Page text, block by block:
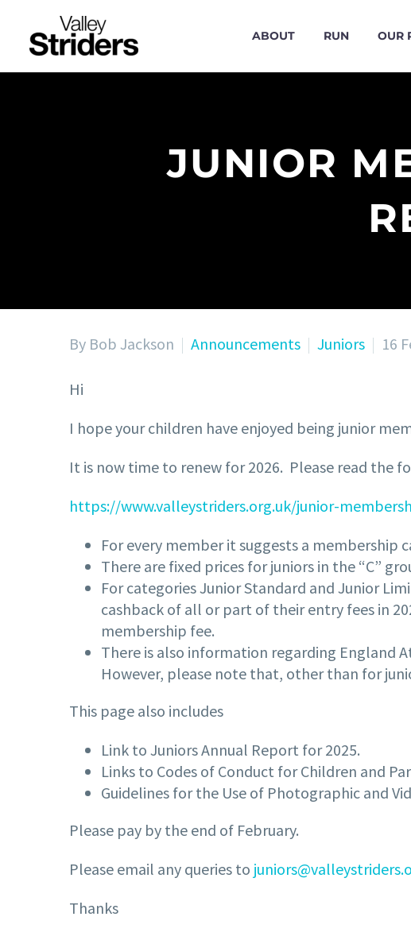
ABOUT RUN OUR
JUNIOR
By Bob Jackson Announcements Juniors 16
Hi
I hope your children have enjoyed being junior
It is now time to renew for 2026. Please read the
https://www.valleystriders.org.uk/junior-
For every member it suggests a membership
There are fixed prices for juniors in the “C”
For categories Junior Standard and Junior
cashback of all or part of their entry fees in
membership fee.
There is also information regarding England
However, please note that, other than for
This page also includes
Link to Juniors Annual Report for 2025.
Links to Codes of Conduct for Children and
Guidelines for the Use of Photographic and
Please pay by the end of February.
Please email any queries to
Thanks